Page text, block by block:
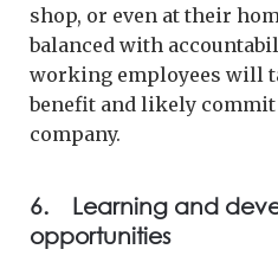
shop, or even at their
balanced with
working employees will
benefit and likely commit
company.
6. Learning and
opportunities